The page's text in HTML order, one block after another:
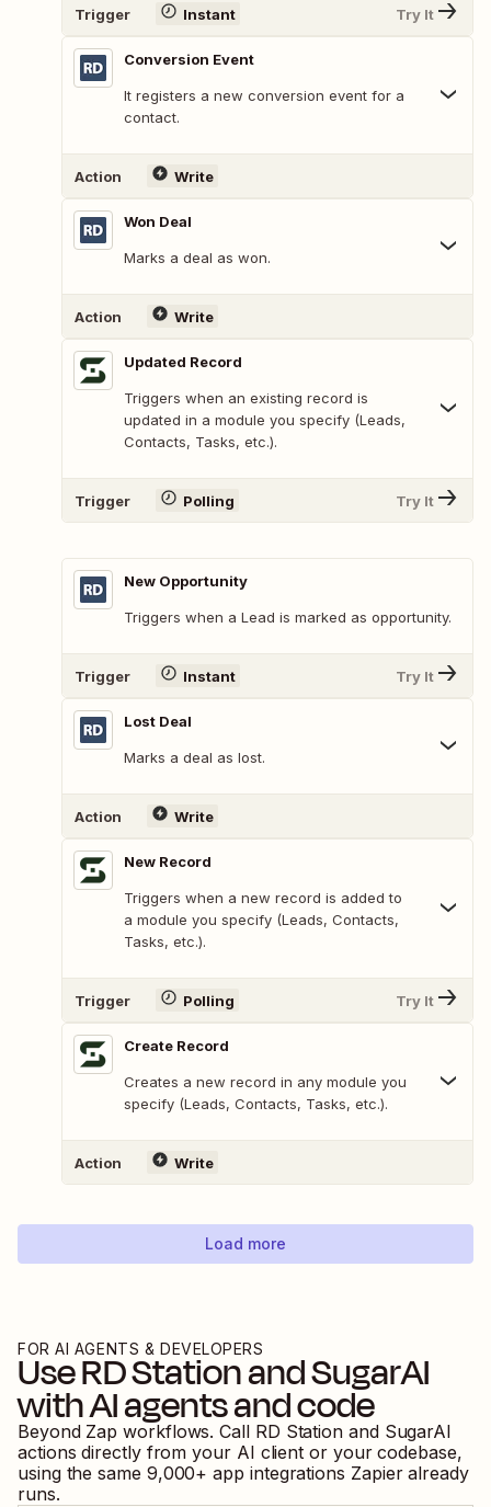
Trigger Instant Try It
Conversion Event
It registers a new conversion event for a
contact.
Action Write
Won Deal
Marks a deal as won.
Action Write
Updated Record
Triggers when an existing record is
updated in a module you specify (Leads,
Contacts, Tasks, etc.).
Trigger Polling Try It
New Opportunity
Triggers when a Lead is marked as opportunity.
Trigger Instant Try It
Lost Deal
Marks a deal as lost.
Action Write
New Record
Triggers when a new record is added to
a module you specify (Leads, Contacts,
Tasks, etc.).
Trigger Polling Try It
Create Record
Creates a new record in any module you
specify (Leads, Contacts, Tasks, etc.).
Action Write
Load more
FOR AI AGENTS & DEVELOPERS
UseRD StationandSugarAI
with AI agents and code
Beyond Zap workflows. Call RD Station and SugarAI
actions directly from your AI client or your codebase,
using the same 9,000+ app integrations Zapier already
runs.